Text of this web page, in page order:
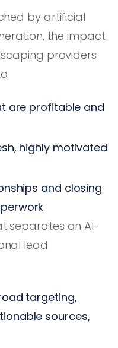
by artificial
the impact
providers
are profitable and
highly motivated
and closing
separates an AI-
lead
targeting,
sources,